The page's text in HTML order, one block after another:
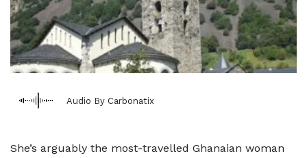
Audio By Carbonatix
She’s arguably the most-travelled Ghanaian woman